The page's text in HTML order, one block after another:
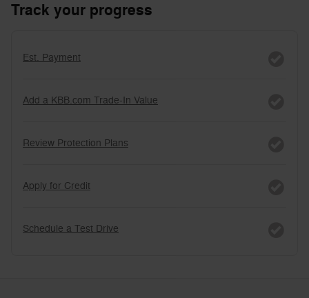
Track your progress
Est. Payment
Add a KBB.com Trade-In Value
Review Protection Plans
Apply for Credit
Schedule a Test Drive